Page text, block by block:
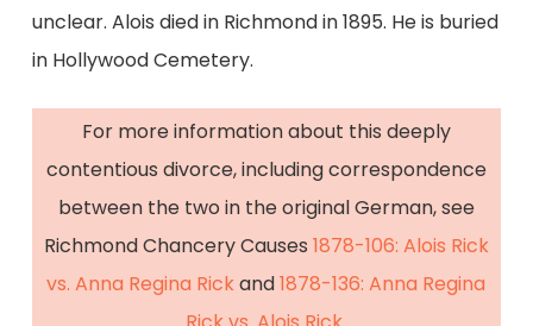
unclear. Alois died in Richmond in 1895. He is buried
in Hollywood Cemetery.
For more information about this deeply
contentious divorce, including correspondence
between the two in the original German, see
Richmond Chancery Causes 1878-106: Alois Rick
vs. Anna Regina Rickand1878-136: Anna Regina